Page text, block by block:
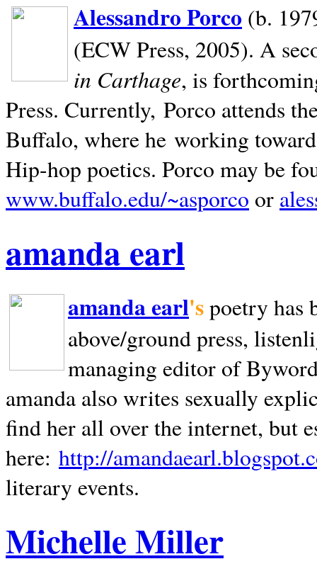
Alessandro Porco (b.
(ECW Press, 2005). A
in Carthage, is
Press. Currently, Porco attends
Buffalo, where he working
Hip-hop poetics. Porco may be
www.buffalo.edu/~asporco or
amanda earl
amanda earl'spoetry has
above/ground press,
managing editor of
amanda also writes sexually
find her all over the internet, but
here: http://
literary events.
Michelle Miller